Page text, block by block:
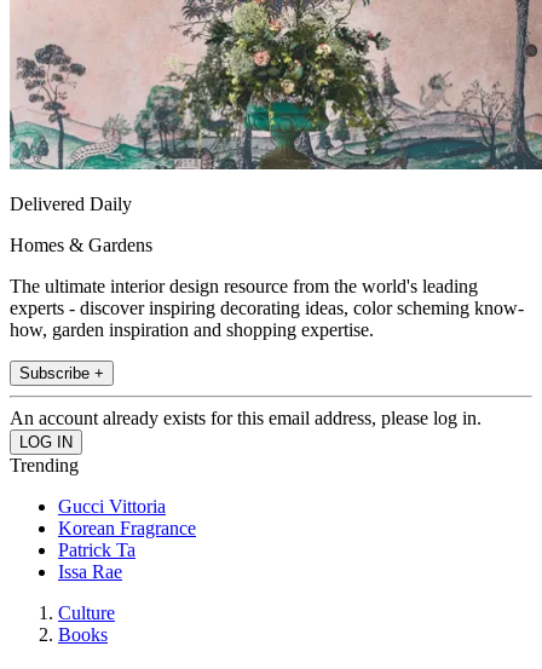
Delivered Daily
Homes & Gardens
The ultimate interior design resource from the world's leading
experts - discover inspiring decorating ideas, color scheming know-
how, garden inspiration and shopping expertise.
Subscribe +
An account already exists for this email address, please log in.
Trending
Gucci Vittoria
Korean Fragrance
Patrick Ta
Issa Rae
Culture
Books